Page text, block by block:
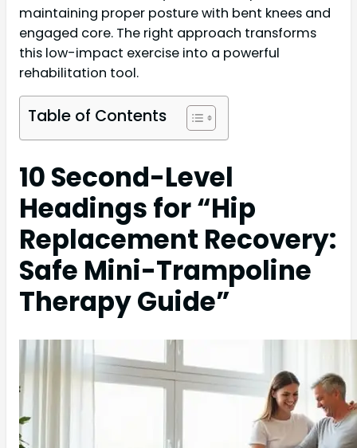
maintaining proper posture with bent knees and
engaged core. The right approach transforms
this low-impact exercise into a powerful
rehabilitation tool.
Table of Contents
10 Second-Level
Headings for “Hip
Replacement Recovery:
Safe Mini-Trampoline
Therapy Guide”